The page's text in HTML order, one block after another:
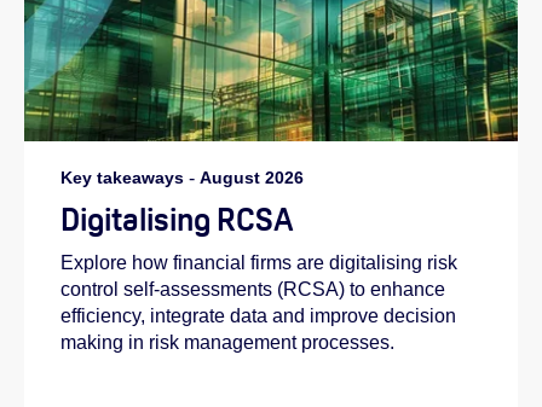
Key takeaways - August 2026
Digitalising RCSA
Explore how financial firms are digitalising risk
control self-assessments (RCSA) to enhance
efficiency, integrate data and improve decision
making in risk management processes.